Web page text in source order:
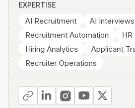
EXPERTISE
AI Recruitment
AI Interviews
Recruitment Automation
Hiring Analytics
Applicant
Recruiter Operations